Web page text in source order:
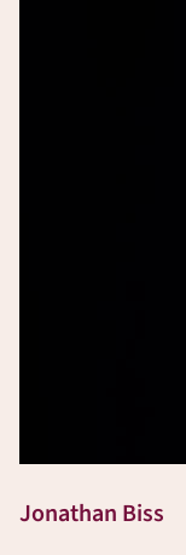
Jonathan Biss